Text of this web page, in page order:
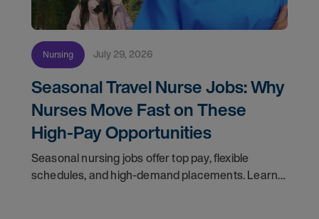
Nursing July 29, 2026
Seasonal Travel Nurse Jobs: Why
Nurses Move Fast on These
High-Pay Opportunities
Seasonal nursing jobs offer top pay, flexible
schedules, and high-demand placements. Learn